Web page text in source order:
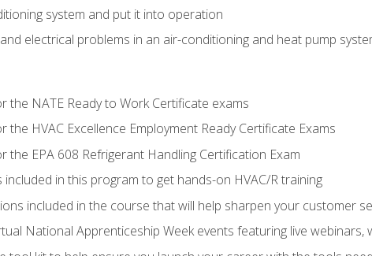
system and put it into operation
electrical problems in an air-conditioning and heat pump
the NATE Ready to Work Certificate exams
HVAC Excellence Employment Ready Certificate Exams
the EPA 608 Refrigerant Handling Certification Exam
in this program to get hands-on HVAC/R training
included in the course that will help sharpen your customer
National Apprenticeship Week events featuring live